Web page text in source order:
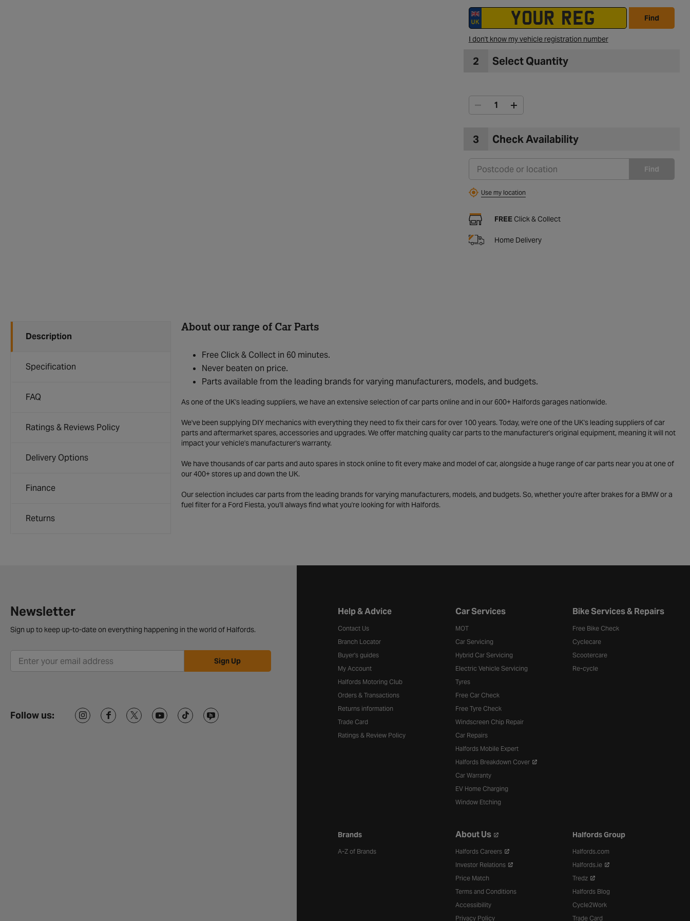
Find
I don't know my vehicle registration number
2 Select Quantity
3 Check Availability
Find
Use my location
FREEClick & Collect
Home Delivery
Description
Specification
FAQ
Ratings & Reviews Policy
Delivery Options
Finance
Returns
About our range of Car Parts
Free Click & Collect in 60 minutes.
Never beaten on price.
Parts available from the leading brands for varying manufacturers, models, and budgets.
As one of the UK's leading suppliers, we have an extensive selection of car parts online and in our 600+ Halfords garages nationwide.
We've been supplying DIY mechanics with everything they need to fix their cars for over 100 years. Today, we're one of the UK's leading suppliers of car
parts and aftermarket spares, accessories and upgrades. We offer matching quality car parts to the manufacturer's original equipment, meaning it will not
impact your vehicle's manufacturer's warranty.
We have thousands of car parts and auto spares in stock online to fit every make and model of car, alongside a huge range of car parts near you at one of
our 400+ stores up and down the UK.
Our selection includes car parts from the leading brands for varying manufacturers, models, and budgets. So, whether you're after brakes for a BMW or a
fuel filter for a Ford Fiesta, you'll always find what you're looking for with Halfords.
Newsletter
Sign up to keep up-to-date on everything happening in the world of Halfords.
Sign Up
Follow us:
Halfords website footer
Help & Advice
Contact Us
Branch Locator
Buyer's guides
My Account
Halfords Motoring Club
Orders & Transactions
Returns information
Trade Card
Ratings & Review Policy
Car Services
MOT
Car Servicing
Hybrid Car Servicing
Electric Vehicle Servicing
Tyres
Free Car Check
Free Tyre Check
Windscreen Chip Repair
Car Repairs
Halfords Mobile Expert
Halfords Breakdown Cover
Car Warranty
EV Home Charging
Window Etching
Bike Services & Repairs
Free Bike Check
Cyclecare
Scootercare
Re-cycle
Brands
A-Z of Brands
About Us
Halfords Careers
Investor Relations
Price Match
Terms and Conditions
Accessibility
Privacy Policy
Halfords Group
Halfords.com
Halfords.ie
Tredz
Halfords Blog
Cycle2Work
Trade Card